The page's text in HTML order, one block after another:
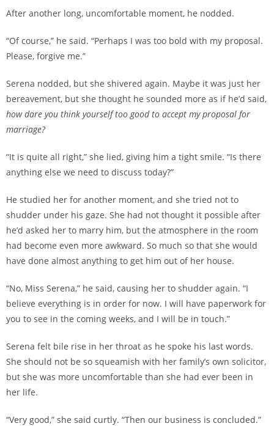
After another long, uncomfortable moment, he nodded.
“Of course,” he said. “Perhaps I was too bold with my proposal.
Please, forgive me.”
Serena nodded, but she shivered again. Maybe it was just her
bereavement, but she thought he sounded more as if he’d said,
how dare you think yourself too good to accept my proposal for
marriage?
“It is quite all right,” she lied, giving him a tight smile. “Is there
anything else we need to discuss today?”
He studied her for another moment, and she tried not to
shudder under his gaze. She had not thought it possible after
he’d asked her to marry him, but the atmosphere in the room
had become even more awkward. So much so that she would
have done almost anything to get him out of her house.
“No, Miss Serena,” he said, causing her to shudder again. “I
believe everything is in order for now. I will have paperwork for
you to see in the coming weeks, and I will be in touch.”
Serena felt bile rise in her throat as he spoke his last words.
She should not be so squeamish with her family’s own solicitor,
but she was more uncomfortable than she had ever been in
her life.
“Very good,” she said curtly. “Then our business is concluded.”